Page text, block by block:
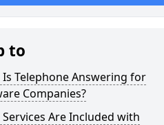
to
Is Telephone Answering for
Companies?
Are Included with